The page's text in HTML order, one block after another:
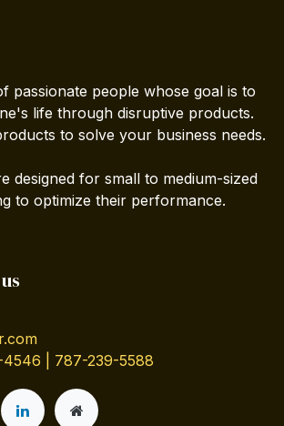
passionate people whose goal is to
life through disruptive products.
to solve your business needs.
designed for small to medium-sized
to optimize their performance.
| 787-239-5588